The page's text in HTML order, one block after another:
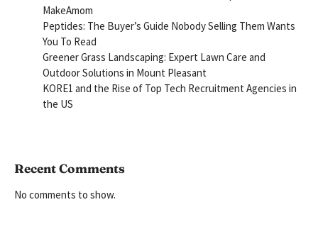
MakeAmom
Peptides: The Buyer’s Guide Nobody Selling Them Wants
You To Read
Greener Grass Landscaping: Expert Lawn Care and
Outdoor Solutions in Mount Pleasant
KORE1 and the Rise of Top Tech Recruitment Agencies in
the US
Recent Comments
No comments to show.